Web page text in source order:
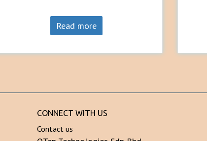
Read more
CONNECT WITH US
Contact us